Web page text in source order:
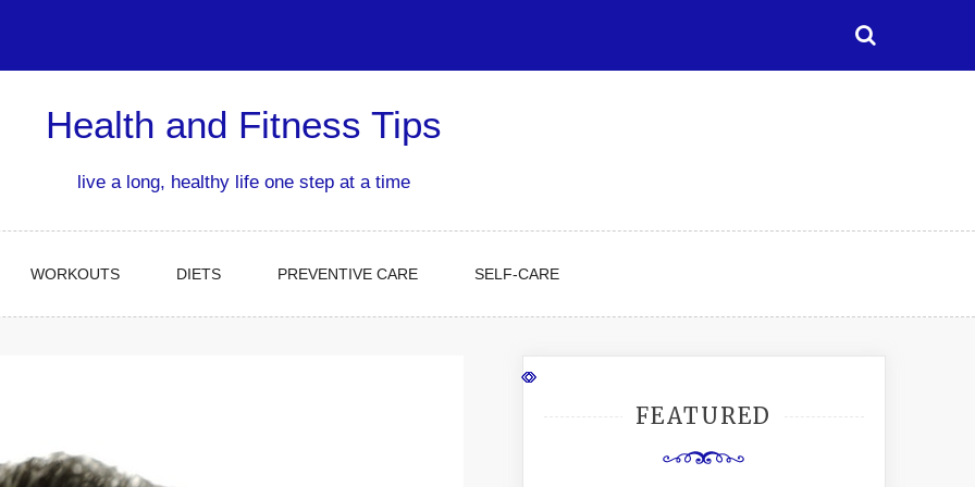
Health and Fitness Tips
live a long, healthy life one step at a time
WORKOUTS DIETS PREVENTIVE CARE SELF-CARE
FEATURED